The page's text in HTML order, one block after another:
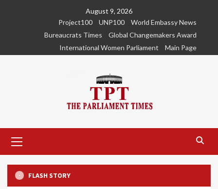
August 9, 2026
Project100
UNP100
World Embassy News
Bureaucrats Times
Global Changemakers Award
International Women Parliament
Main Page
Menu
FLASH STORY